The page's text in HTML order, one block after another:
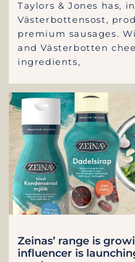
Taylors & Jones has,
Västerbottensost,
premium sausages.
and Västerbotten
ingredients,
Zeinas’ range is
influencer is